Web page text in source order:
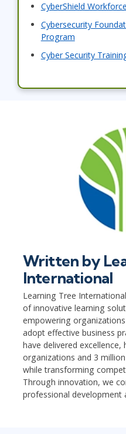
CyberShield
Cybersecurity
Program
Cyber Security
Written by
International
Learning Tree
of innovative learning
empowering
adopt effective business
have delivered
organizations and 3
while transforming
Through innovation, we
professional development